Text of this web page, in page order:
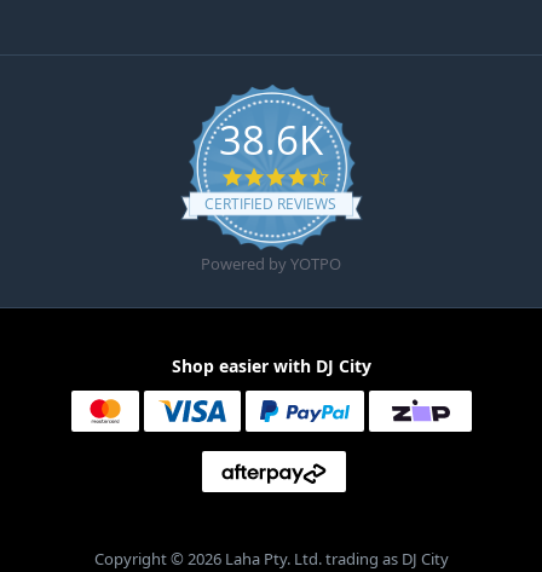
38.6K
4.6 star rating
CERTIFIED REVIEWS
Powered by YOTPO
Shop easier with DJ City
Copyright © 2026 Laha Pty. Ltd. trading as DJ City